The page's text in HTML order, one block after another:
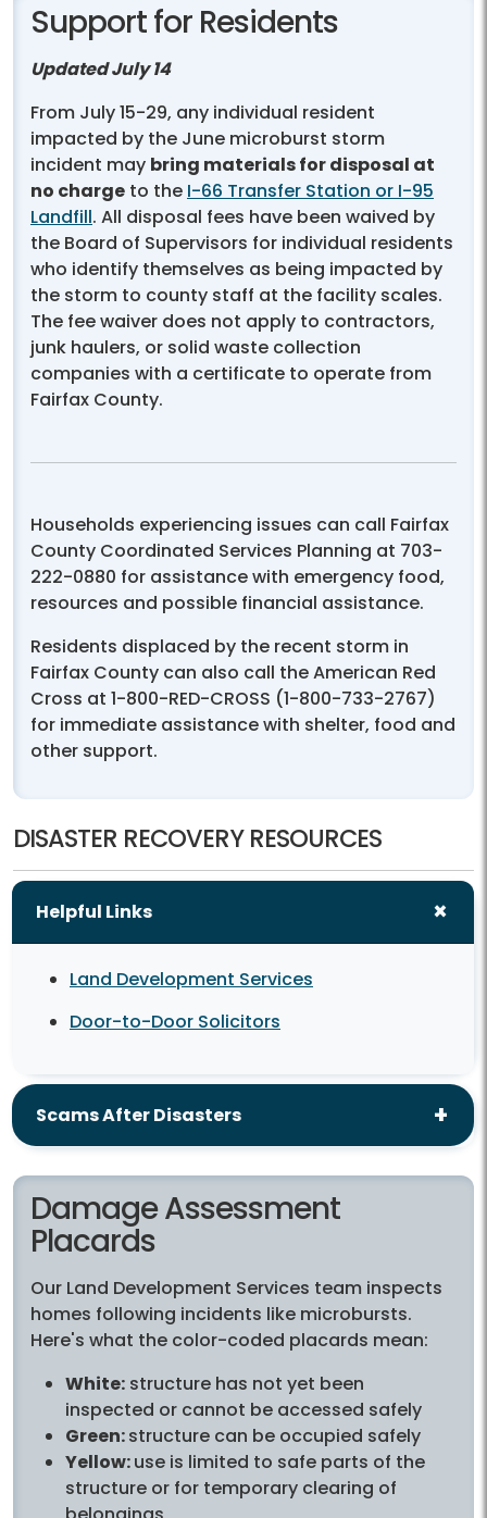
Support for Residents
Updated July 14
From July 15-29, any individual resident
impacted by the June microburst storm
incident may bring materials for disposal at
no charge to the I-66 Transfer Station or I-95
Landfill. All disposal fees have been waived by
the Board of Supervisors for individual residents
who identify themselves as being impacted by
the storm to county staff at the facility scales.
The fee waiver does not apply to contractors,
junk haulers, or solid waste collection
companies with a certificate to operate from
Fairfax County.
Households experiencing issues can call Fairfax
County Coordinated Services Planning at 703-
222-0880 for assistance with emergency food,
resources and possible financial assistance.
Residents displaced by the recent storm in
Fairfax County can also call the American Red
Cross at 1-800-RED-CROSS (1-800-733-2767)
for immediate assistance with shelter, food and
other support.
DISASTER RECOVERY RESOURCES
Helpful Links
Land Development Services
Door-to-Door Solicitors
Scams After Disasters
Damage Assessment
Placards
Our Land Development Services team inspects
homes following incidents like microbursts.
Here's what the color-coded placards mean:
White: structure has not yet been
inspected or cannot be accessed safely
Green:structure can be occupied safely
Yellow:use is limited to safe parts of the
structure or for temporary clearing of